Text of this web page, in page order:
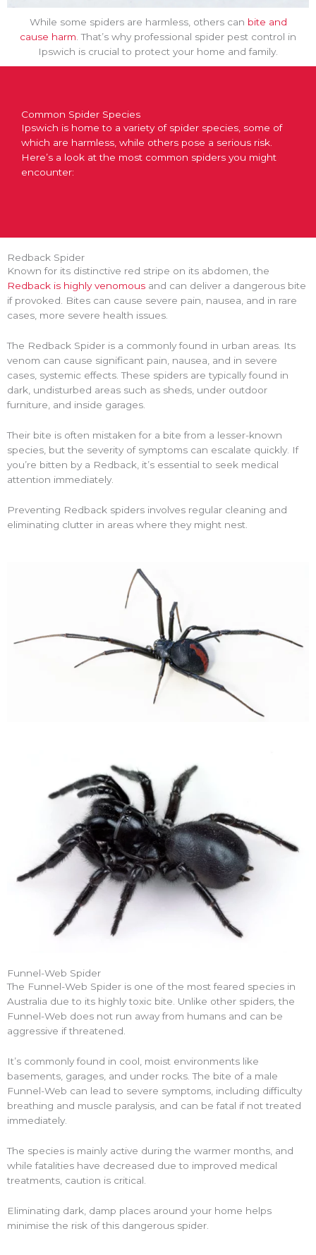
While some spiders are harmless, others can bite and
cause harm. That’s why professional spider pest control in
Ipswich is crucial to protect your home and family.
Common Spider Species
Ipswich is home to a variety of spider species, some of
which are harmless, while others pose a serious risk.
Here’s a look at the most common spiders you might
encounter:
Redback Spider
Known for its distinctive red stripe on its abdomen, the
Redback is highly venomous and can deliver a dangerous bite
if provoked. Bites can cause severe pain, nausea, and in rare
cases, more severe health issues.
The Redback Spider is a commonly found in urban areas. Its
venom can cause significant pain, nausea, and in severe
cases, systemic effects. These spiders are typically found in
dark, undisturbed areas such as sheds, under outdoor
furniture, and inside garages.
Their bite is often mistaken for a bite from a lesser-known
species, but the severity of symptoms can escalate quickly. If
you’re bitten by a Redback, it’s essential to seek medical
attention immediately.
Preventing Redback spiders involves regular cleaning and
eliminating clutter in areas where they might nest.
Funnel-Web Spider
The Funnel-Web Spider is one of the most feared species in
Australia due to its highly toxic bite. Unlike other spiders, the
Funnel-Web does not run away from humans and can be
aggressive if threatened.
It’s commonly found in cool, moist environments like
basements, garages, and under rocks. The bite of a male
Funnel-Web can lead to severe symptoms, including difficulty
breathing and muscle paralysis, and can be fatal if not treated
immediately.
The species is mainly active during the warmer months, and
while fatalities have decreased due to improved medical
treatments, caution is critical.
Eliminating dark, damp places around your home helps
minimise the risk of this dangerous spider.